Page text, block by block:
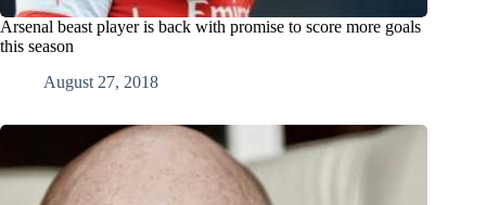
Arsenal beast player is back with promise to score more goals
this season
August 27, 2018